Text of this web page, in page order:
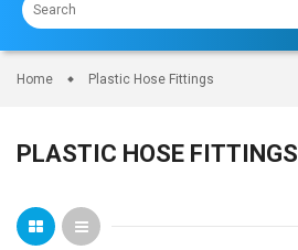
Home Plastic Hose Fittings
PLASTIC HOSE FITTINGS